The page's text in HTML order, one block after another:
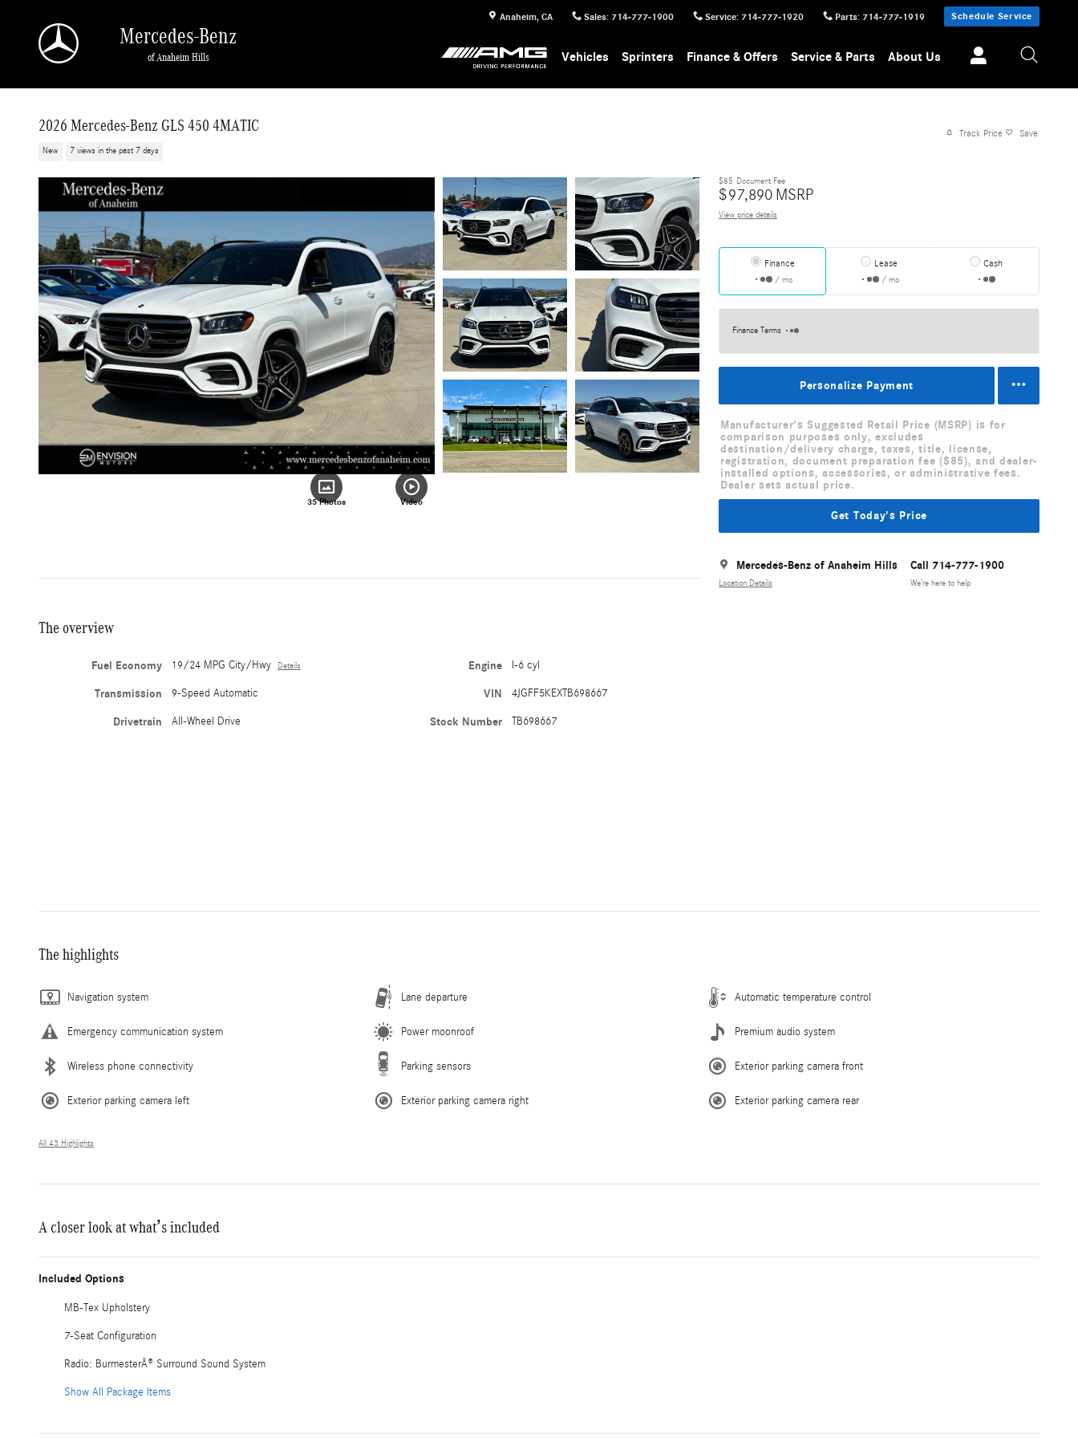
Anaheim, CA Sales: 714-777-1900 Service: 714-777-1920 Parts: 714-777-1919 Schedule Service
Mercedes-Benz
of Anaheim Hills Vehicles Sprinters Finance & Offers Service & Parts About Us
2026 Mercedes-Benz GLS 450 4MATIC
New 7 views in the past 7 days
Track Price Save
35 Photos Video
$85 Document Fee
$97,890 MSRP
View price details
Finance
/ mo
Lease
/ mo
Cash
Finance Terms
Personalize Payment
Manufacturer's Suggested Retail Price (MSRP) is for
comparison purposes only, excludes
destination/delivery charge, taxes, title, license,
registration, document preparation fee ($85), and dealer-
installed options, accessories, or administrative fees.
Dealer sets actual price.
Get Today's Price
Mercedes-Benz of Anaheim Hills
Location Details
Call 714-777-1900
We’re here to help
The overview
Fuel Economy 19/24 MPG City/Hwy Details
Transmission 9-Speed Automatic
Drivetrain All-Wheel Drive
Engine I-6 cyl
VIN 4JGFF5KEXTB698667
Stock Number TB698667
The highlights
Navigation system Lane departure Automatic temperature control
Emergency communication system Power moonroof Premium audio system
Wireless phone connectivity Parking sensors Exterior parking camera front
Exterior parking camera left Exterior parking camera right Exterior parking camera rear
All 43 Highlights
A closer look at what’s included
Included Options
MB-Tex Upholstery
7-Seat Configuration
Radio: BurmesterÂ® Surround Sound System
Show All Package Items